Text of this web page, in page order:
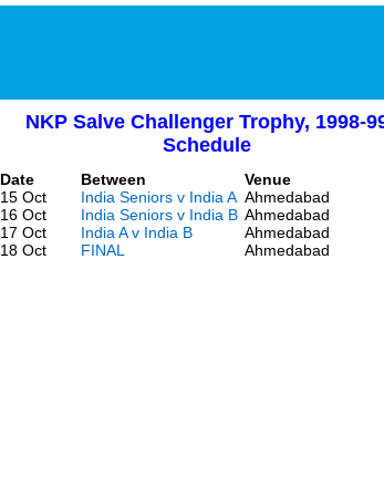
NKP Salve Challenger Trophy, 1998-
Schedule
Date Between
Venue
15 Oct
India Seniors v India A Ahmedabad
16 Oct
India Seniors v India B Ahmedabad
17 Oct
India A v India B
Ahmedabad
18 Oct
FINAL Ahmedabad